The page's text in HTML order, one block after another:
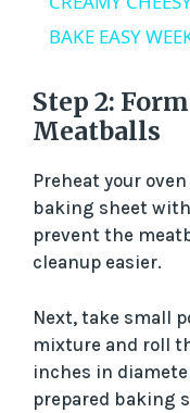
BAKE EASY
Step 2:
Meatballs
Preheat your
baking sheet with
prevent the
cleanup easier.
Next, take small
mixture and roll
inches in
prepared baking